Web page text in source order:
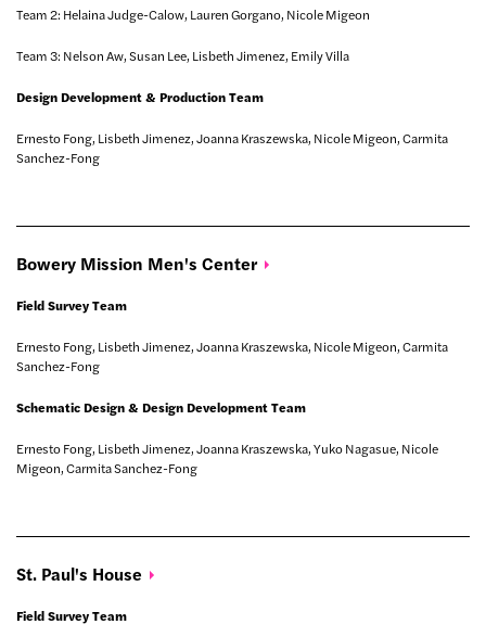
Team 2: Helaina Judge-Calow, Lauren Gorgano, Nicole Migeon
Team 3: Nelson Aw, Susan Lee, Lisbeth Jimenez, Emily Villa
Design Development & Production Team
Ernesto Fong, Lisbeth Jimenez, Joanna Kraszewska, Nicole Migeon, Carmita
Sanchez-Fong
Bowery Mission Men's Center
Field Survey Team
Ernesto Fong, Lisbeth Jimenez, Joanna Kraszewska, Nicole Migeon, Carmita
Sanchez-Fong
Schematic Design & Design Development Team
Ernesto Fong, Lisbeth Jimenez, Joanna Kraszewska, Yuko Nagasue, Nicole
Migeon, Carmita Sanchez-Fong
St. Paul's House
Field Survey Team